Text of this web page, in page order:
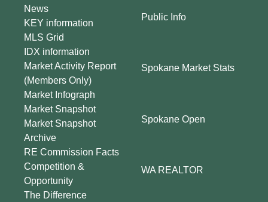
News
KEY information
MLS Grid
IDX information
Market Activity Report
(Members Only)
Market Infograph
Market Snapshot
Market Snapshot
Archive
RE Commission Facts
Competition &
Opportunity
The Difference
Public Info
Spokane Market Stats
Spokane Open
WA REALTOR